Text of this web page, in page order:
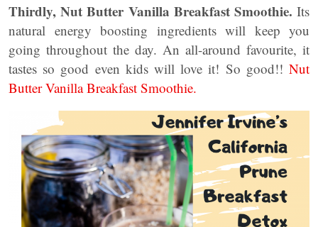
Thirdly, Nut Butter Vanilla Breakfast Smoothie. Its
natural energy boosting ingredients will keep you
going throughout the day. An all-around favourite, it
tastes so good even kids will love it! So good!! Nut
Butter Vanilla Breakfast Smoothie.